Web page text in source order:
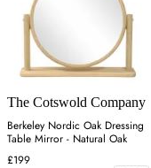
The Cotswold Company
Berkeley Nordic Oak Dressing
Table Mirror - Natural Oak
£199